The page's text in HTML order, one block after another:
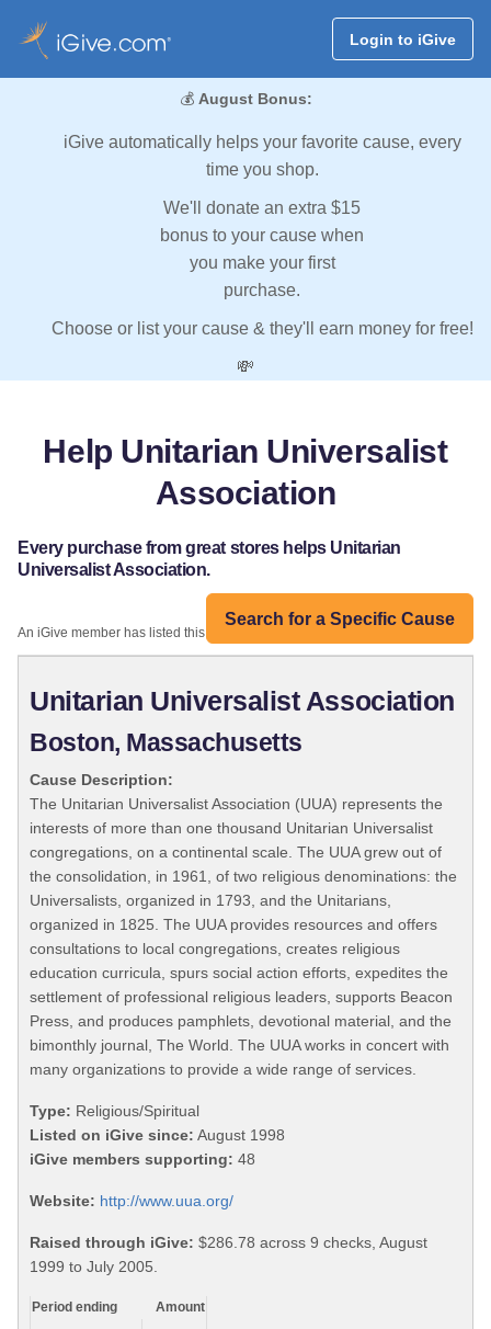
Login to iGive
💰 August Bonus:
iGive automatically helps your favorite cause, every
time you shop.
We'll donate an extra $15
bonus to your cause when
you make your first
purchase.
Choose or list your cause & they'll earn money for free!
💸
Help Unitarian Universalist
Association
Every purchase from great stores helps Unitarian
Universalist Association.
Search for a Specific Cause
An iGive member has listed this organization:
Unitarian Universalist Association
Boston, Massachusetts
Cause Description:
The Unitarian Universalist Association (UUA) represents the
interests of more than one thousand Unitarian Universalist
congregations, on a continental scale. The UUA grew out of
the consolidation, in 1961, of two religious denominations: the
Universalists, organized in 1793, and the Unitarians,
organized in 1825. The UUA provides resources and offers
consultations to local congregations, creates religious
education curricula, spurs social action efforts, expedites the
settlement of professional religious leaders, supports Beacon
Press, and produces pamphlets, devotional material, and the
bimonthly journal, The World. The UUA works in concert with
many organizations to provide a wide range of services.
Type: Religious/Spiritual
Listed on iGive since: August 1998
iGive members supporting: 48
Website: http://www.uua.org/
Raised through iGive: $286.78 across 9 checks, August
1999 to July 2005.
Period ending
Amount